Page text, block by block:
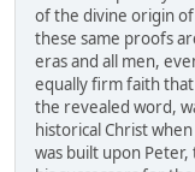
of the divine origin
these same proofs
eras and all men,
equally firm faith
the revealed word,
historical Christ
was built upon